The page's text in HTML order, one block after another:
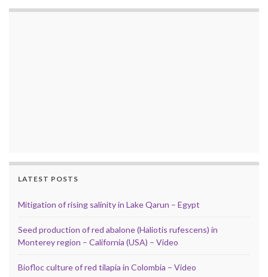
LATEST POSTS
Mitigation of rising salinity in Lake Qarun – Egypt
Seed production of red abalone (Haliotis rufescens) in
Monterey region – California (USA) – Video
Biofloc culture of red tilapia in Colombia – Video